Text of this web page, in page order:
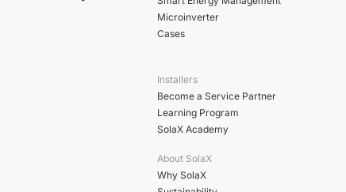
Microinverter
Cases
Installers
Become a Service Partner
Learning Program
SolaX Academy
About SolaX
Why SolaX